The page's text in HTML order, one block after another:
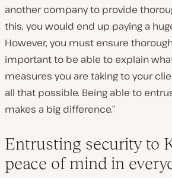
another company to provide
this, you would end up paying a
However, you must ensure
important to be able to explain
measures you are taking to your
all that possible. Being able to
makes a big difference.”
Entrusting security to
peace of mind in